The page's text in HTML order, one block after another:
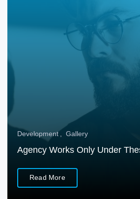
Development Gallery
Agency Works Only Under
Read More